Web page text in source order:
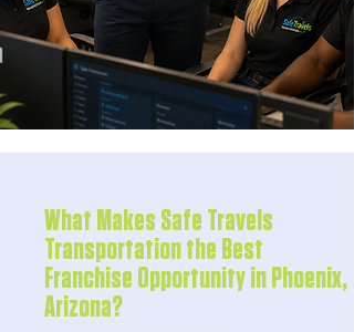
What Makes Safe Travels
Transportation the Best
Franchise Opportunity in Phoenix,
Arizona?